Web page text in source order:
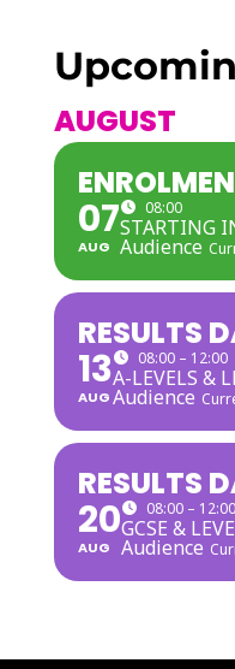
AUGUST
07
AUG
08:00
STARTING
Audience
RESULTS
13
AUG
08:00 – 12:00
A-LEVELS &
Audience
RESULTS
20
AUG
08:00 – 12:00
GCSE &
Audience